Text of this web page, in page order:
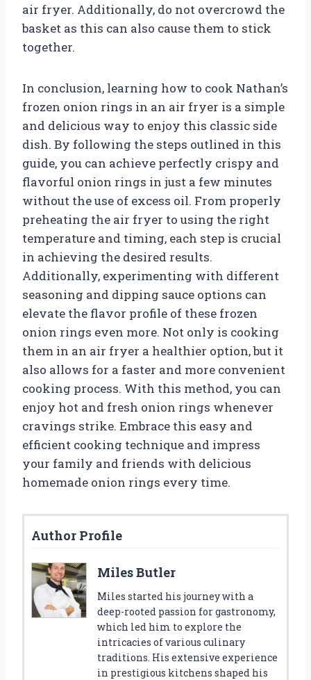
air fryer. Additionally, do not overcrowd the
basket as this can also cause them to stick
together.
In conclusion, learning how to cook Nathan’s
frozen onion rings in an air fryer is a simple
and delicious way to enjoy this classic side
dish. By following the steps outlined in this
guide, you can achieve perfectly crispy and
flavorful onion rings in just a few minutes
without the use of excess oil. From properly
preheating the air fryer to using the right
temperature and timing, each step is crucial
in achieving the desired results.
Additionally, experimenting with different
seasoning and dipping sauce options can
elevate the flavor profile of these frozen
onion rings even more. Not only is cooking
them in an air fryer a healthier option, but it
also allows for a faster and more convenient
cooking process. With this method, you can
enjoy hot and fresh onion rings whenever
cravings strike. Embrace this easy and
efficient cooking technique and impress
your family and friends with delicious
homemade onion rings every time.
Author Profile
Miles Butler
Miles started his journey with a
deep-rooted passion for gastronomy,
which led him to explore the
intricacies of various culinary
traditions. His extensive experience
in prestigious kitchens shaped his